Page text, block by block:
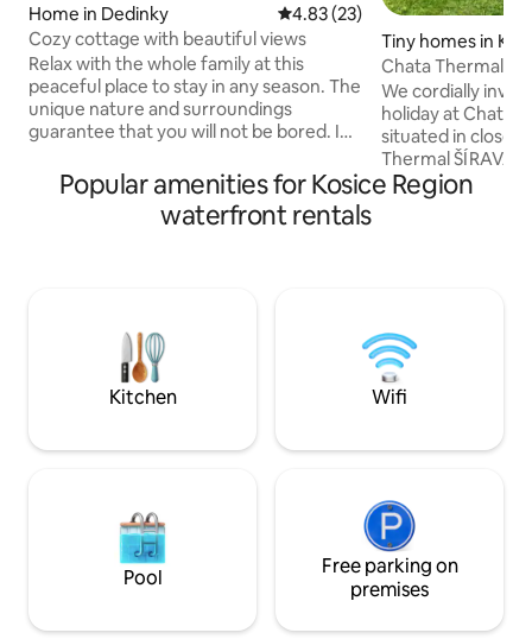
Home in Dedinky 4.83 out of 5 average rating,
4.83 (23)
Cozy cottage with beautiful views
Relax with the whole family at this
peaceful place to stay in any season. The
unique nature and surroundings
guarantee that you will not be bored. In
Palcmanská Maša, hiking in the Slovak
Paradise, cycling, mushroom picking,
blueberries right next to the cottage. In
In short, a varied holiday is guaranteed.
RECREATIONAL VOUCHERS
Tiny homes in
Chata
We cordially
holiday at Chata
situated in close
Thermal ŠÍRAVA
hotel and the
reservoir. The
decided to spend
enjoy a wellness
Šírava.
Popular amenities for Kosice Region
waterfront rentals
Kitchen Wifi
Pool
Free parking on
premises